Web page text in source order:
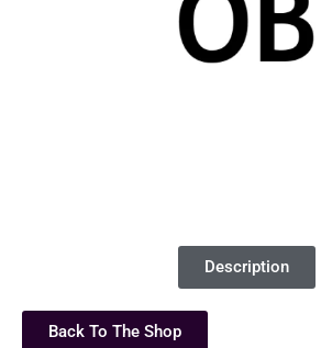
Description
Back To The Shop